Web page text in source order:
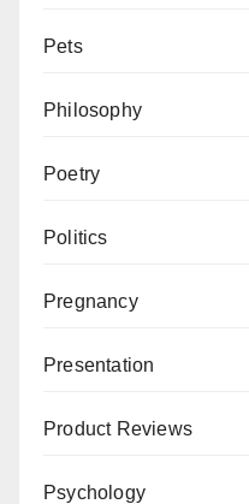
Pets
Philosophy
Poetry
Politics
Pregnancy
Presentation
Product Reviews
Psychology